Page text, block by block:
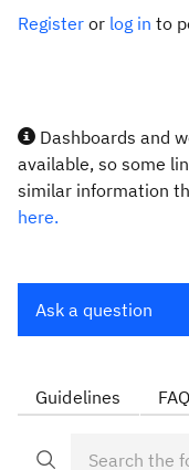
Register or log in to
Dashboards and
available, so some
similar information
here.
Ask a question
Guidelines FAQ